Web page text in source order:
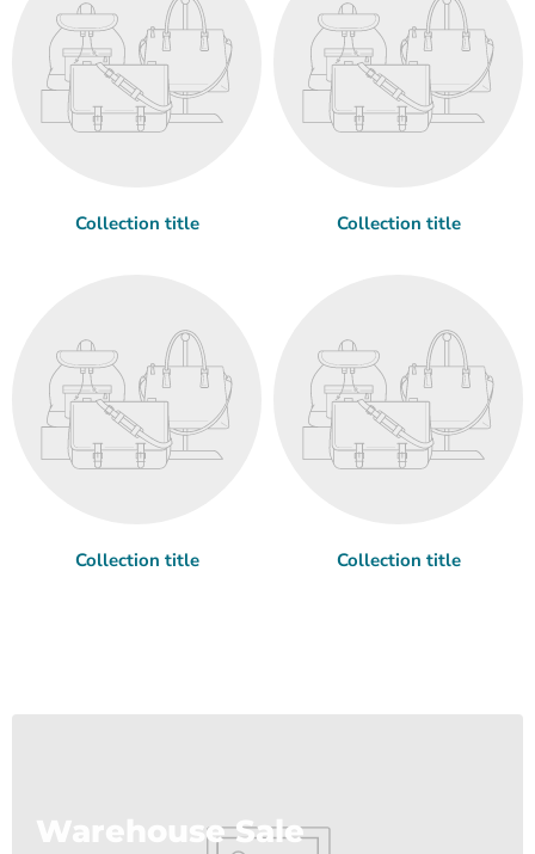
Collection title Collection title
Collection title Collection title
Warehouse Sale